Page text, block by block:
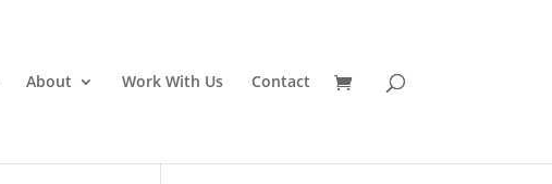
About Work With Us Contact